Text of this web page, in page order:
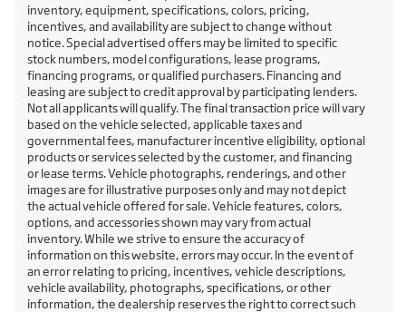
inventory, equipment, specifications, colors, pricing,
incentives, and availability are subject to change without
notice. Special advertised offers may be limited to specific
stock numbers, model configurations, lease programs,
financing programs, or qualified purchasers. Financing and
leasing are subject to credit approval by participating lenders.
Not all applicants will qualify. The final transaction price will vary
based on the vehicle selected, applicable taxes and
governmental fees, manufacturer incentive eligibility, optional
products or services selected by the customer, and financing
or lease terms. Vehicle photographs, renderings, and other
images are for illustrative purposes only and may not depict
the actual vehicle offered for sale. Vehicle features, colors,
options, and accessories shown may vary from actual
inventory. While we strive to ensure the accuracy of
information on this website, errors may occur. In the event of
an error relating to pricing, incentives, vehicle descriptions,
vehicle availability, photographs, specifications, or other
information, the dealership reserves the right to correct such